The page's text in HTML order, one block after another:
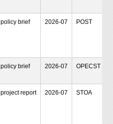
policy brief 2026-07 POST
policy brief 2026-07 OPECST
project report 2026-07 STOA